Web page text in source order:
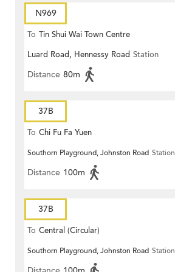
N969
To Tin Shui Wai Town Centre
Luard Road, Hennessy Road Station
Distance 80m
37B
To Chi Fu Fa Yuen
Southorn Playground, Johnston Road Station
Distance 100m
37B
To Central (Circular)
Southorn Playground, Johnston Road Station